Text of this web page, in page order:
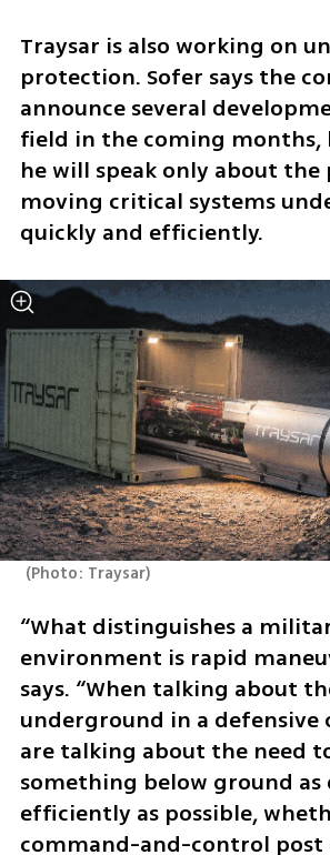
Traysar is also working on
protection. Sofer says the
announce several
field in the coming
he will speak only about
moving critical systems
quickly and efficiently.
(Photo: Traysar)
“What distinguishes a
environment is rapid
says. “When talking about
underground in a defensive
are talking about the need
something below ground as
efficiently as possible,
command-and-control post